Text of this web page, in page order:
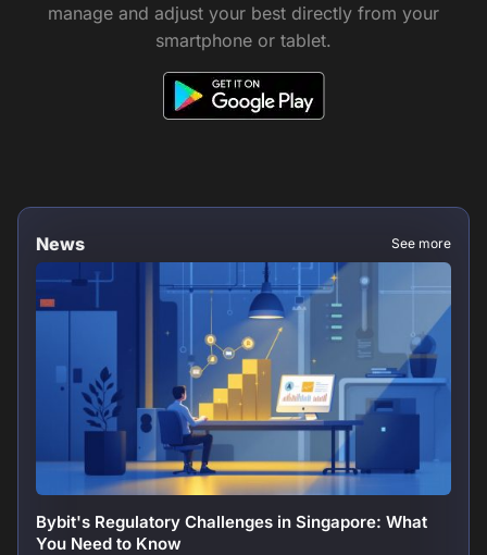
manage and adjust your best directly from your
smartphone or tablet.
News See more
Bybit's Regulatory Challenges in Singapore: What
You Need to Know